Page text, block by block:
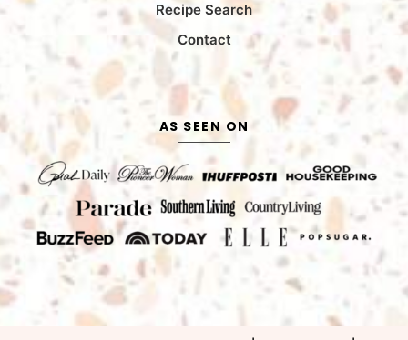
Recipe Search
Contact
AS SEEN ON